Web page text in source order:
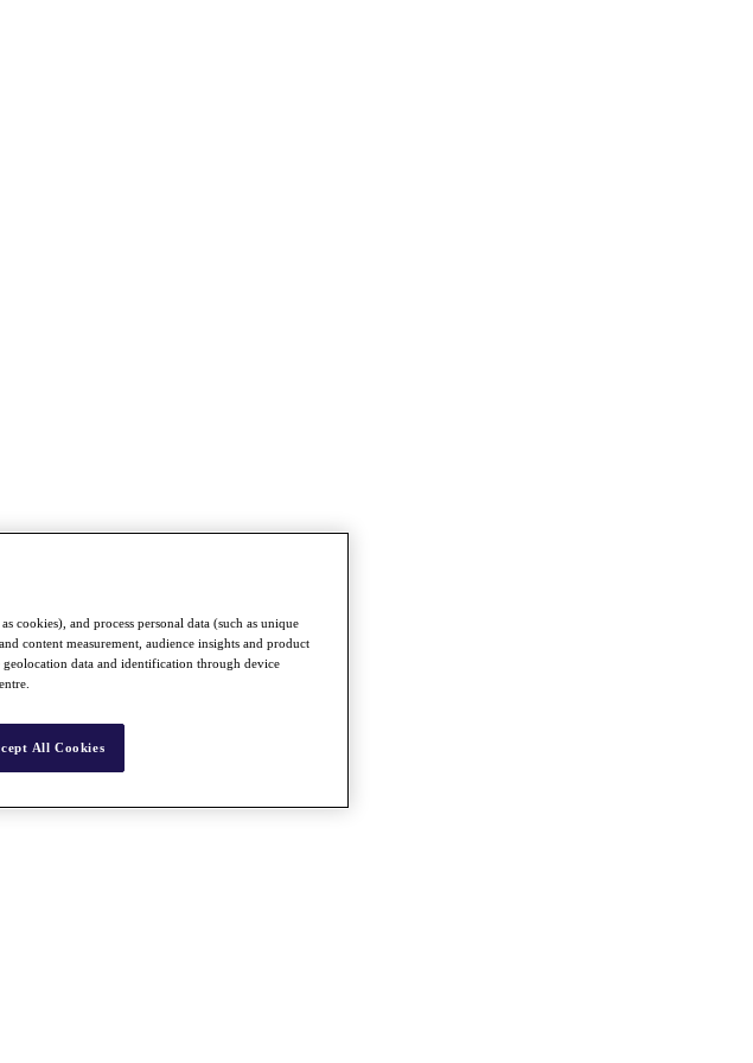
cookies), and process personal data (such as unique
content measurement, audience insights and product
data and identification through device
All Cookies